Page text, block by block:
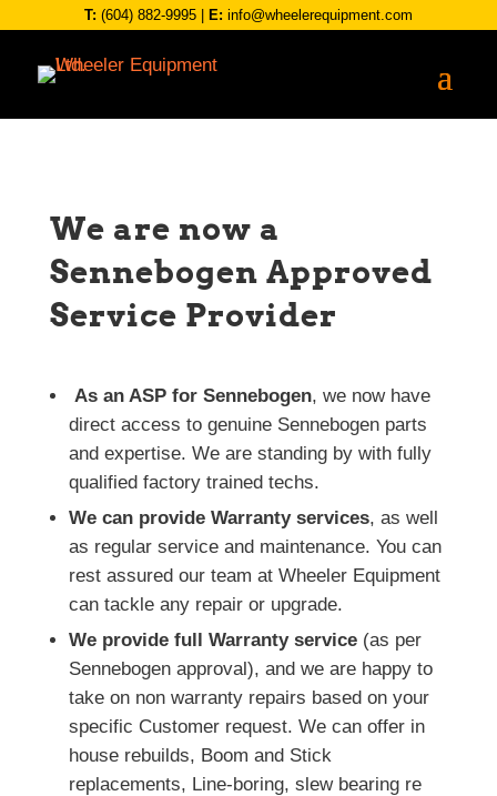
T: (604) 882-9995 E: info@wheelerequipment.com
We are now a
Sennebogen Approved
Service Provider
As an ASP for Sennebogen, we now have
direct access to genuine Sennebogen parts
and expertise. We are standing by with fully
qualified factory trained techs.
We can provide Warranty services, as well
as regular service and maintenance. You can
rest assured our team at Wheeler Equipment
can tackle any repair or upgrade.
We provide full Warranty service (as per
Sennebogen approval), and we are happy to
take on non warranty repairs based on your
specific Customer request. We can offer in
house rebuilds, Boom and Stick
replacements, Line-boring, slew bearing re